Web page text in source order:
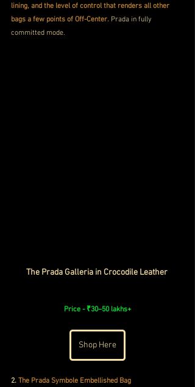
lining, and the level of control that renders all other
bags a few points of Off-Center. Prada in fully
committed mode.
The Prada Galleria in Crocodile Leather
Price - ₹30–50 lakhs+
Shop Here
2. The Prada Symbole Embellished Bag